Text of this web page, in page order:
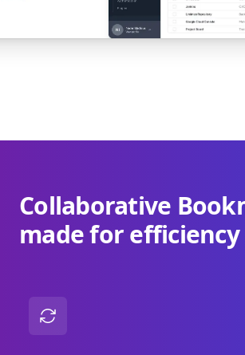
Collaborative
made for efficiency